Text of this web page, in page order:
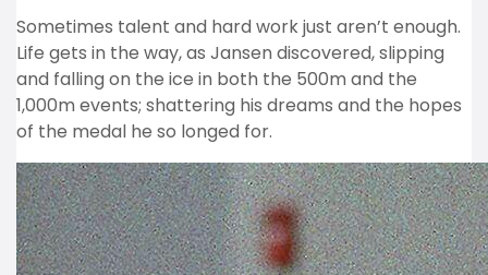
Sometimes talent and hard work just aren’t enough.
Life gets in the way, as Jansen discovered, slipping
and falling on the ice in both the 500m and the
1,000m events; shattering his dreams and the hopes
of the medal he so longed for.